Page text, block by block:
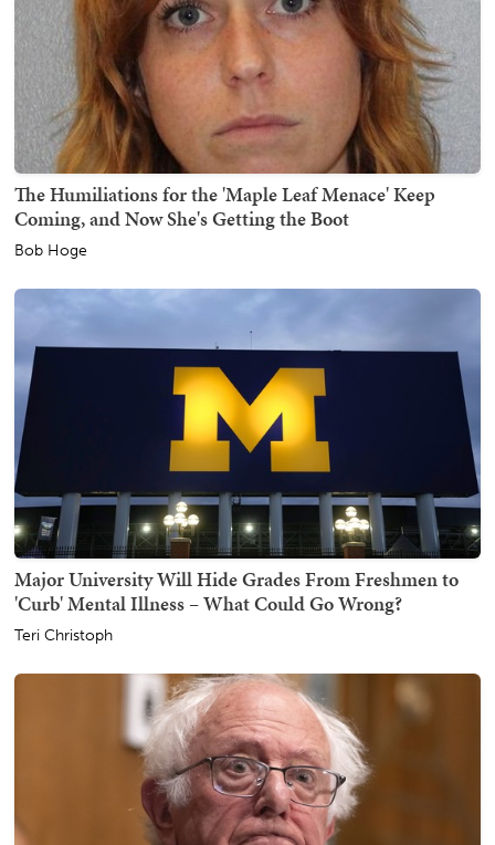
The Humiliations for the 'Maple Leaf Menace' Keep
Coming, and Now She's Getting the Boot
Bob Hoge
Major University Will Hide Grades From Freshmen to
'Curb' Mental Illness – What Could Go Wrong?
Teri Christoph